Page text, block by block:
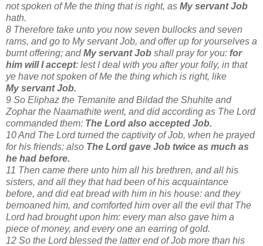
not spoken of Me the thing that is right, as My servant Job
hath.
8 Therefore take unto you now seven bullocks and seven
rams, and go to My servant Job, and offer up for yourselves a
burnt offering; andMy servant Job shall pray for you: for
him will I accept: lest I deal with you after your folly, in that
ye have not spoken of Me the thing which is right, like
My servant Job.
9 So Eliphaz the Temanite and Bildad the Shuhite and
Zophar the Naamathite went, and did according as The Lord
commanded them: The Lord also accepted Job.
10 And The Lord turned the captivity of Job, when he prayed
for his friends: also The Lord gave Job twice as much as
he had before.
11 Then came there unto him all his brethren, and all his
sisters, and all they that had been of his acquaintance
before, and did eat bread with him in his house: and they
bemoaned him, and comforted him over all the evil that The
Lord had brought upon him: every man also gave him a
piece of money, and every one an earring of gold.
12 So the Lord blessed the latter end of Job more than his